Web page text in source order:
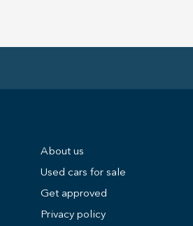
About us
Used cars for sale
Get approved
Privacy policy